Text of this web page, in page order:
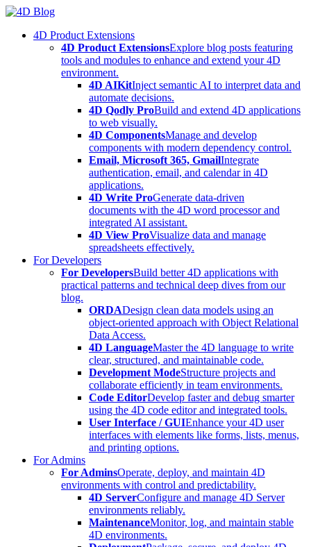
Skip
content4D Product Extensions
4D Product ExtensionsExplore blog posts featuring
tools and modules to enhance and extend your 4D
environment.
4D AIKitInject semantic AI to interpret data and
automate decisions.
4D Qodly ProBuild and extend 4D applications
to web visually.
4D ComponentsManage and develop
components with modern dependency control.
Email, Microsoft 365, GmailIntegrate
authentication, email, and calendar in 4D
applications.
4D Write ProGenerate data-driven
documents with the 4D word processor and
integrated AI assistant.
4D View ProVisualize data and manage
spreadsheets effectively.
For Developers
For DevelopersBuild better 4D applications with
practical patterns and technical deep dives from our
blog.
ORDADesign clean data models using an
object-oriented approach with Object Relational
Data Access.
4D LanguageMaster the 4D language to write
clear, structured, and maintainable code.
Development ModeStructure projects and
collaborate efficiently in team environments.
Code EditorDevelop faster and debug smarter
using the 4D code editor and integrated tools.
User Interface / GUIEnhance your 4D user
interfaces with elements like forms, lists, menus,
and printing options.
For Admins
For AdminsOperate, deploy, and maintain 4D
environments with control and predictability.
4D ServerConfigure and manage 4D Server
environments reliably.
MaintenanceMonitor, log, and maintain stable
4D environments.